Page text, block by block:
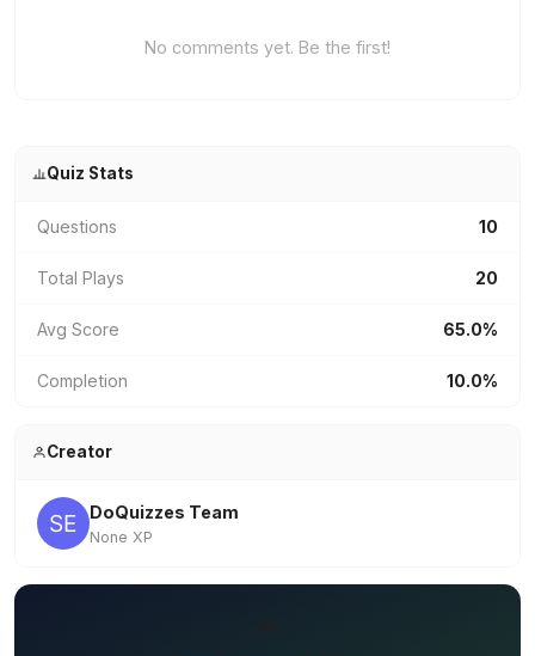
No comments yet. Be the first!
Quiz Stats
Questions 10
Total Plays 20
Avg Score 65.0%
Completion 10.0%
Creator
DoQuizzes Team
None XP